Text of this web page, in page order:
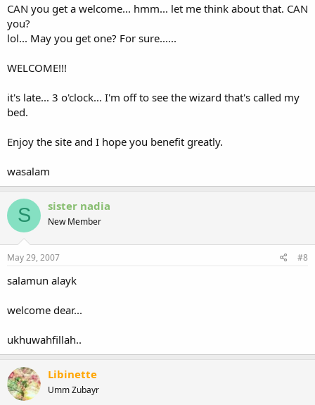
CAN you get a welcome... hmm... let me think about that. CAN
you?
lol... May you get one? For sure......
WELCOME!!!
it's late... 3 o'clock... I'm off to see the wizard that's called my
bed.
Enjoy the site and I hope you benefit greatly.
wasalam
S sister nadia
New Member
May 29, 2007 #8
salamun alayk
welcome dear...
ukhuwahfillah..
Libinette
Umm Zubayr